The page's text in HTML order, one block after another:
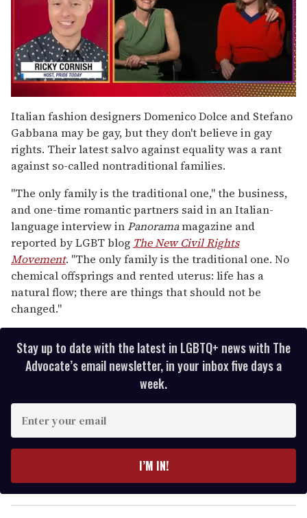
seconds
of
1
minute,
15
seconds
Italian fashion designers Domenico Dolce and Stefano
Gabbana may be gay, but they don't believe in gay
rights. Their latest salvo against equality was a rant
against so-called nontraditional families.
"The only family is the traditional one," the business,
and one-time romantic partners said in an Italian-
language interview inPanoramamagazine and
reported by LGBT blog The New Civil Rights
Movement. "The only family is the traditional one. No
chemical offsprings and rented uterus: life has a
natural flow; there are things that should not be
changed."
Stay up to date with the latest in LGBTQ+ news with The
Advocate’s email newsletter, in your inbox five days a
week.
y
o
I’M IN!